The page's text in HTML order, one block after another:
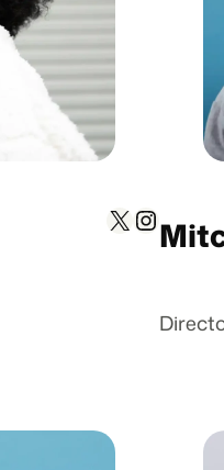
X Instagram